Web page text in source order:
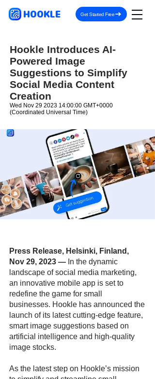
HOOKLE Get Started Free
Hookle Introduces AI-
Powered Image
Suggestions to Simplify
Social Media Content
Creation
Wed Nov 29 2023 14:00:00 GMT+0000
(Coordinated Universal Time)
Press Release, Helsinki, Finland,
Nov 29, 2023 — In the dynamic
landscape of social media marketing,
an innovative mobile app is set to
redefine the game for small
businesses. Hookle has announced the
launch of its latest cutting-edge feature,
smart image suggestions based on
artificial intelligence and high-quality
image stocks.
As the latest step on Hookle’s mission